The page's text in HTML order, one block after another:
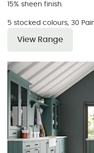
15% sheen finish.
5 stocked colours, 30
View Range